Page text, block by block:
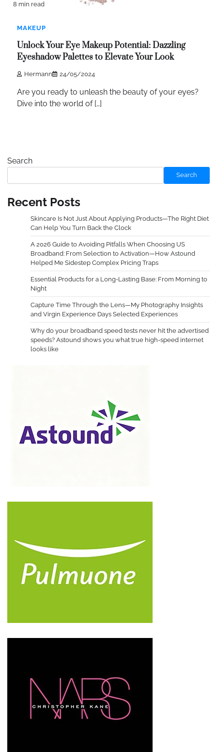
8 min read
MAKEUP
Unlock Your Eye Makeup Potential: Dazzling
Eyeshadow Palettes to Elevate Your Look
Hermann 24/05/2024
Are you ready to unleash the beauty of your eyes?
Dive into the world of […]
Search
Search
Recent Posts
Skincare Is Not Just About Applying Products—The Right Diet
Can Help You Turn Back the Clock
A 2026 Guide to Avoiding Pitfalls When Choosing US
Broadband: From Selection to Activation—How Astound
Helped Me Sidestep Complex Pricing Traps
Essential Products for a Long-Lasting Base: From Morning to
Night
Capture Time Through the Lens—My Photography Insights
and Virgin Experience Days Selected Experiences
Why do your broadband speed tests never hit the advertised
speeds? Astound shows you what true high-speed internet
looks like